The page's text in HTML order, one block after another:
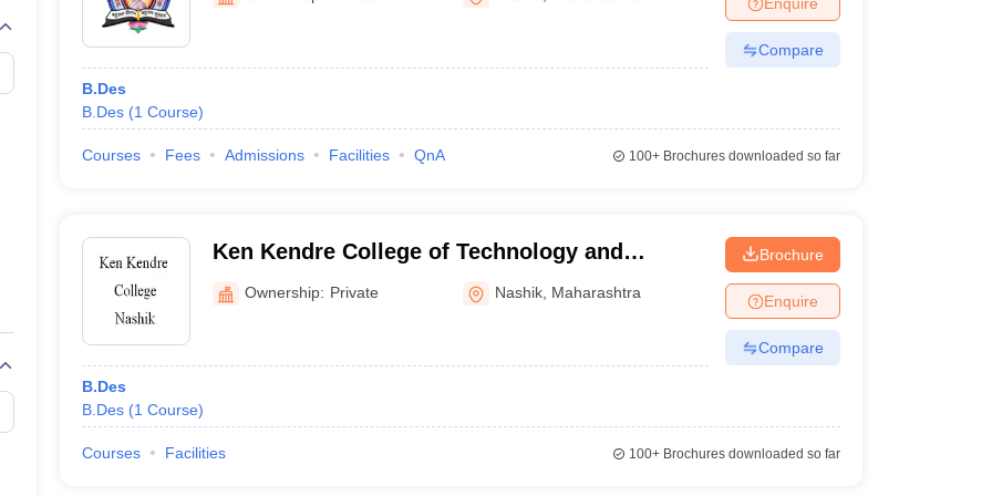
B.Des Jewellery Design Bvoc Interior DesignBvoc Fashion Design
M.Des in Graphic Design
Jewellery Design
Industrial Designer
B.Des
B.Des (1 Course)
Compare
Courses Fees Admissions Facilities QnA 100+Brochures downloaded so far
Ken Kendre College of Technology and
Management, Nashik
Ownership: Private Nashik Maharashtra
B.Des
B.Des (1 Course)
Brochure
Enquire
Compare
Courses Facilities 100+Brochures downloaded so far